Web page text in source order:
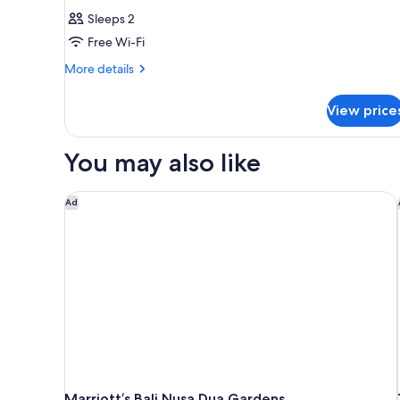
Sleeps 2
Free Wi-Fi
More details
More
View
You may also like
Ad
Marriott’s Bali Nusa Dua Gardens